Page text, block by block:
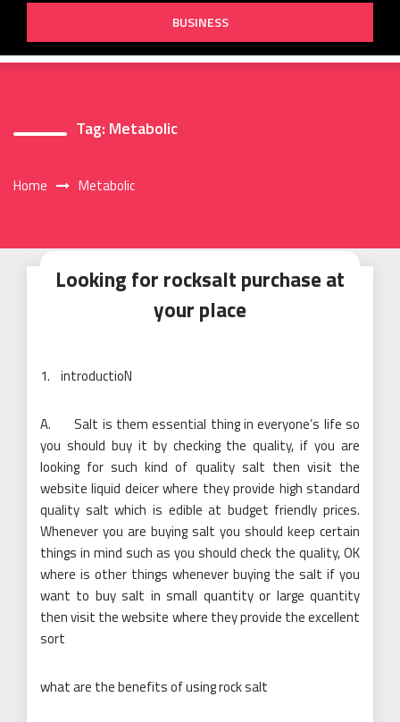
BUSINESS
Tag: Metabolic
Home Metabolic
Looking for rocksalt purchase at
your place
1. introductioN
A. Salt is them essential thing in everyone’s life so
you should buy it by checking the quality, if you are
looking for such kind of quality salt then visit the
website liquid deicer where they provide high standard
quality salt which is edible at budget friendly prices.
Whenever you are buying salt you should keep certain
things in mind such as you should check the quality, OK
where is other things whenever buying the salt if you
want to buy salt in small quantity or large quantity
then visit the website where they provide the excellent
sort
what are the benefits of using rock salt